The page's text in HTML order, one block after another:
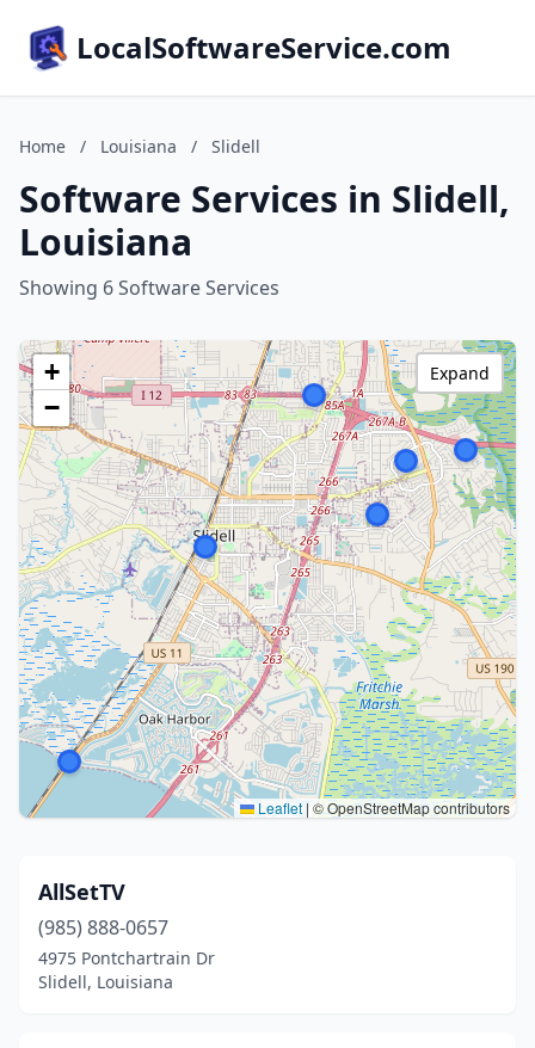
LocalSoftwareService.com
Home / Louisiana / Slidell
Software Services in Slidell,
Louisiana
Showing 6 Software Services
+
−
Leaflet | © OpenStreetMap contributors
Expand
AllSetTV
(985) 888-0657
4975 Pontchartrain Dr
Slidell, Louisiana